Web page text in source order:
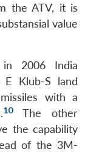
the ATV, it is
value
2006 India
Klub-S land
with a
10The other
the capability
of the 3M-